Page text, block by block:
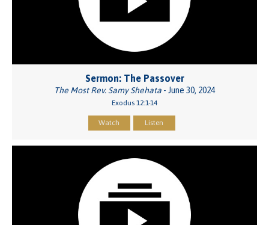
Sermon: The Passover
The Most Rev. Samy Shehata - June 30, 2024
Exodus 12:1-14
Watch Listen